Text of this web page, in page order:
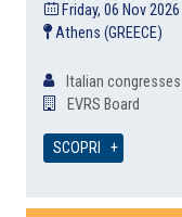
Friday, 06 Nov 2026
Athens (GREECE)
Italian
EVRS Board
SCOPRI